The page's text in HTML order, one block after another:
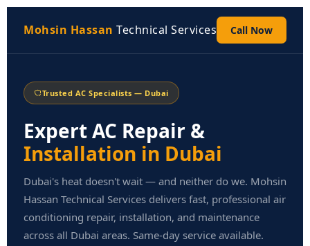
Skip
contentMohsin Hassan Technical Services Call Now
Trusted AC Specialists — Dubai
Expert AC Repair &
Installation in Dubai
Dubai's heat doesn't wait — and neither do we. Mohsin
Hassan Technical Services delivers fast, professional air
conditioning repair, installation, and maintenance
across all Dubai areas. Same-day service available.